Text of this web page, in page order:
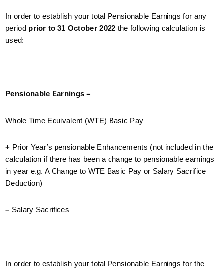
In order to establish your total Pensionable Earnings for any
period prior to 31 October 2022 the following calculation is
used:
Pensionable Earnings =
Whole Time Equivalent (WTE) Basic Pay
+ Prior Year’s pensionable Enhancements (not included in the
calculation if there has been a change to pensionable earnings
in year e.g. A Change to WTE Basic Pay or Salary Sacrifice
Deduction)
– Salary Sacrifices
In order to establish your total Pensionable Earnings for the